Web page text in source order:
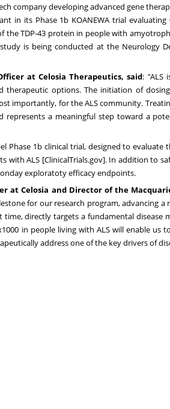
company developing advanced gene
in its Phase 1b KOANEWA trial evaluating
TDP-43 protein in people with
is being conducted at the Neurology
at Celosia Therapeutics, said: "ALS
therapeutic options. The initiation of
importantly, for the ALS community.
represents a meaningful step toward a
Phase 1b clinical trial, designed to
with ALS [ClinicalTrials.gov]. In addition to
exploratoty efficacy endpoints.
at Celosia and Director of the
for our research program, advancing
directly targets a fundamental disease
in people living with ALS will enable us
address one of the key drivers of